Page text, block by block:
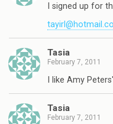
I signed up for
Tasia
February 7, 2011
I like Amy
Tasia
February 7, 2011